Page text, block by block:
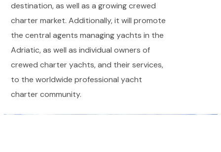
destination, as well as a growing crewed
charter market. Additionally, it will promote
the central agents managing yachts in the
Adriatic, as well as individual owners of
crewed charter yachts, and their services,
to the worldwide professional yacht
charter community.